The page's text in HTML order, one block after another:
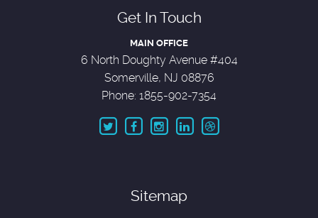
Get In Touch
MAIN OFFICE
6 North Doughty Avenue #404
Somerville, NJ 08876
Phone: 1855-902-7354
Sitemap